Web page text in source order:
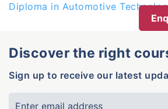
Diploma in Automotive
Discover the right
Sign up to receive our latest